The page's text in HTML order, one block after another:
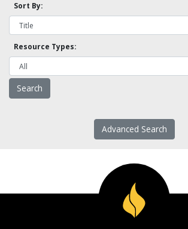
Sort By:
Resource Types:
Advanced Search